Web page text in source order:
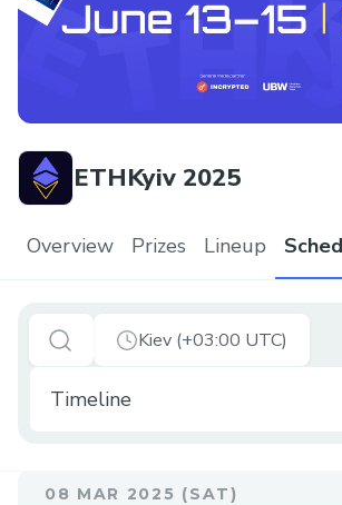
ETHKyiv 2025
Overview Prizes Lineup
Kiev (+03:00 UTC)
08 MAR 2025 (SAT)